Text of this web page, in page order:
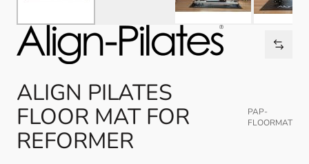
ALIGN PILATES
FLOOR MAT FOR
REFORMER
PAP-
FLOORMAT